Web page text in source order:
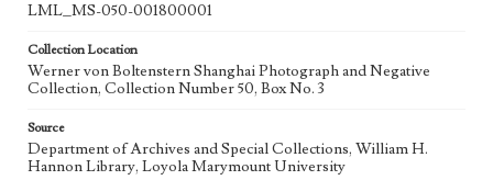
LML_MS-050-001800001
Collection Location
Werner von Boltenstern Shanghai Photograph and Negative
Collection, Collection Number 50, Box No. 3
Source
Department of Archives and Special Collections, William H.
Hannon Library, Loyola Marymount University